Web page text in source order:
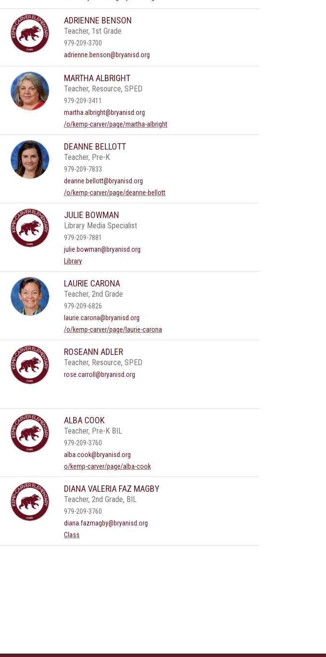
ADRIENNE BENSON
Teacher, 1st Grade
979-209-3700
adrienne.benson@bryanisd.org
MARTHA ALBRIGHT
Teacher, Resource, SPED
979-209-3411
martha.albright@bryanisd.org
/o/kemp-carver/page/martha-albright
DEANNE BELLOTT
Teacher, Pre-K
979-209-7833
deanne.bellott@bryanisd.org
/o/kemp-carver/page/deanne-bellott
JULIE BOWMAN
Library Media Specialist
979-209-7881
julie.bowman@bryanisd.org
Library
LAURIE CARONA
Teacher, 2nd Grade
979-209-6826
laurie.carona@bryanisd.org
/o/kemp-carver/page/laurie-carona
ROSEANN ADLER
Teacher, Resource, SPED
rose.carroll@bryanisd.org
ALBA COOK
Teacher, Pre-K BIL
979-209-3760
alba.cook@bryanisd.org
o/kemp-carver/page/alba-cook
DIANA VALERIA FAZ MAGBY
Teacher, 2nd Grade, BIL
979-209-3760
diana.fazmagby@bryanisd.org
Class